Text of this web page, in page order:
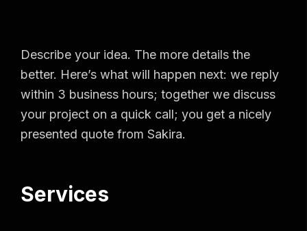
Describe your idea. The more details the
better. Here’s what will happen next: we reply
within 3 business hours; together we discuss
your project on a quick call; you get a nicely
presented quote from Sakira.
Services